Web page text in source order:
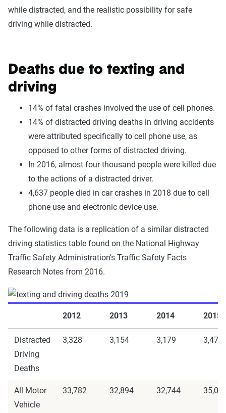
while distracted, and the realistic possibility for safe
driving while distracted.
Deaths due to texting and
driving
14% of fatal crashes involved the use of cell phones.
14% of distracted driving deaths in driving accidents
were attributed specifically to cell phone use, as
opposed to other forms of distracted driving.
In 2016, almost four thousand people were killed due
to the actions of a distracted driver.
4,637 people died in car crashes in 2018 due to cell
phone use and electronic device use.
The following data is a replication of a similar distracted
driving statistics table found on the National Highway
Traffic Safety Administration's Traffic Safety Facts
Research Notes from 2016.
2012 2013 2014 2015
Distracted
Driving
Deaths
3,328 3,154 3,179 3,477
All Motor
Vehicle
33,782 32,894 32,744